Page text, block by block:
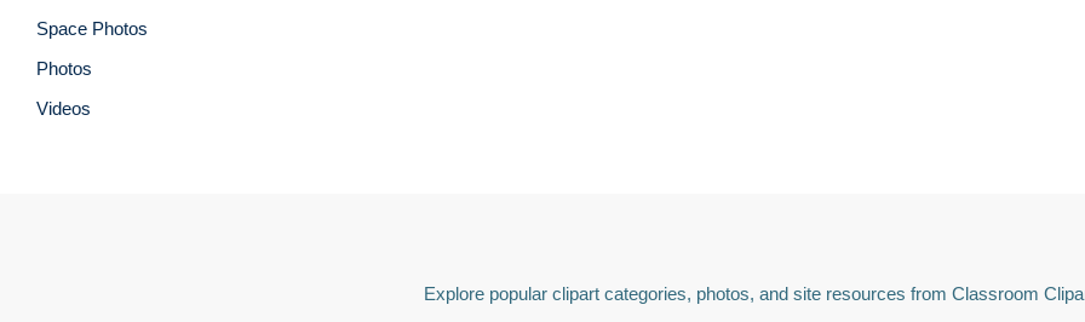
Space Photos
Photos
Videos
Explore popular clipart categories, photos, and site resources from Classroom